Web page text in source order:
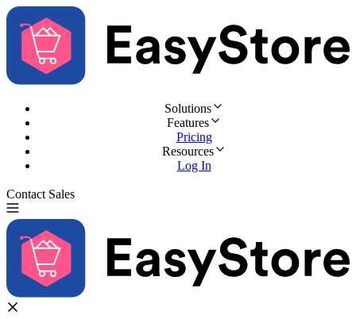
Solutions
Features
Pricing
Resources
Log In
Contact Sales